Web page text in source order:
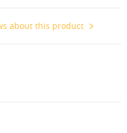
about this product